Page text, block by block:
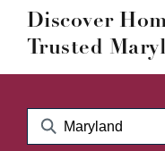
Discover
Trusted